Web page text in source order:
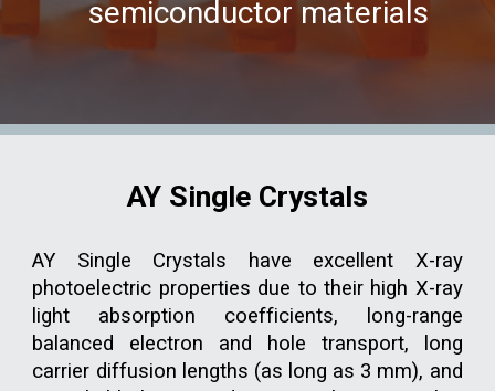
semiconductor materials
AY Single Crystals
AY Single Crystals
have excellent X-ray
photoelectric properties due to their high X-ray
light absorption coefficients, long-range
balanced electron and hole transport, long
carrier diffusion lengths (as long as 3 mm), and